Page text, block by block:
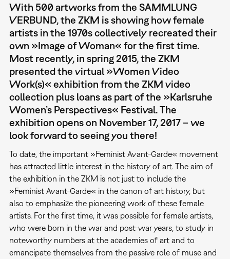
With 500 artworks from the SAMMLUNG
VERBUND, the ZKM is showing how female
artists in the 1970s collectively recreated their
own »Image of Woman« for the first time.
Most recently, in spring 2015, the ZKM
presented the virtual »Women Video
Work(s)« exhibition from the ZKM video
collection plus loans as part of the »Karlsruhe
Women’s Perspectives« Festival. The
exhibition opens on November 17, 2017 – we
look forward to seeing you there!
To date, the important »Feminist Avant-Garde« movement
has attracted little interest in the history of art. The aim of
the exhibition in the ZKM is not just to include the
»Feminist Avant-Garde« in the canon of art history, but
also to emphasize the pioneering work of these female
artists. For the first time, it was possible for female artists,
who were born in the war and post-war years, to study in
noteworthy numbers at the academies of art and to
emancipate themselves from the passive role of muse and